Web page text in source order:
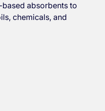
absorbents to
chemicals, and